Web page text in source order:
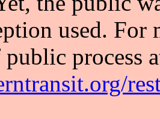
used.
process